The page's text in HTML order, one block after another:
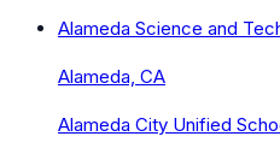
Alameda Science and
Alameda, CA
Alameda City Unified